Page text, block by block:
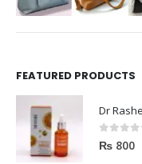
FEATURED PRODUCTS
0out of 5
₨ 800